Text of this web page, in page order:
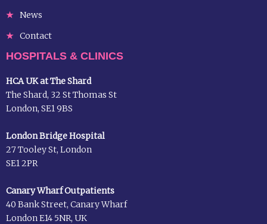
News
Contact
HOSPITALS & CLINICS
HCA UK at The Shard
The Shard, 32 St Thomas St
London, SE1 9BS
London Bridge Hospital
27 Tooley St, London
SE1 2PR
Canary Wharf Outpatients
40 Bank Street, Canary Wharf
London E14 5NR, UK